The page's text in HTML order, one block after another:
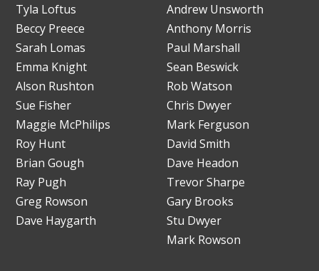
Tyla Loftus
Beccy Preece
Sarah Lomas
Emma Knight
Alson Rushton
Sue Fisher
Maggie McPhilips
Roy Hunt
Brian Gough
Ray Pugh
Greg Rowson
Dave Haygarth
Andrew Unsworth
Anthony Morris
Paul Marshall
Sean Beswick
Rob Watson
Chris Dwyer
Mark Ferguson
David Smith
Dave Headon
Trevor Sharpe
Gary Brooks
Stu Dwyer
Mark Rowson